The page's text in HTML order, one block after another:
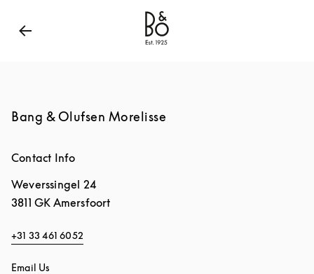
Bang & Olufsen - Exist to Create
Bang & Olufsen Morelisse
Contact Info
Weverssingel 24
3811 GK Amersfoort
+31 33 461 6052
Email Us